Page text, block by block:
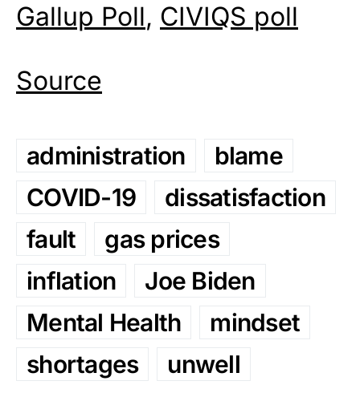
Gallup Poll, CIVIQS poll
Source
administration
blame
COVID-19
dissatisfaction
fault
gas prices
inflation
Joe Biden
Mental Health
mindset
shortages
unwell